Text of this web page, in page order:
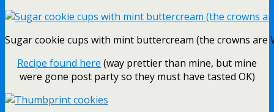
Sugar cookie cups with mint buttercream (the crowns are
Recipe found here (way prettier than mine, but mine
were gone post party so they must have tasted OK)